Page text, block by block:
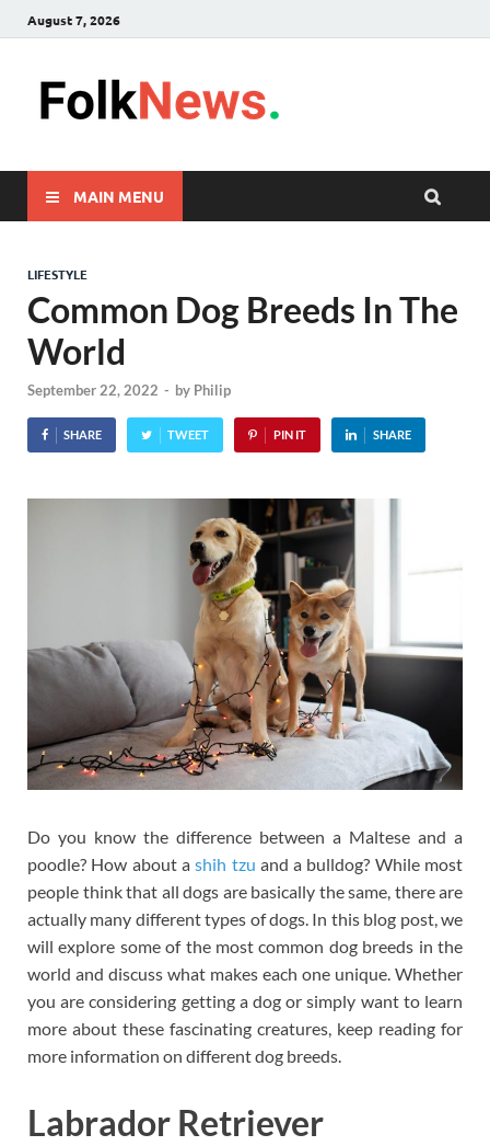
August 7, 2026
MAIN MENU
LIFESTYLE
Common Dog Breeds In The
World
September 22, 2022 - by Philip
SHARE TWEET PIN IT SHARE
Do you know the difference between a Maltese and a
poodle? How about ashih tzu and a bulldog? While most
people think that all dogs are basically the same, there are
actually many different types of dogs. In this blog post, we
will explore some of the most common dog breeds in the
world and discuss what makes each one unique. Whether
you are considering getting a dog or simply want to learn
more about these fascinating creatures, keep reading for
more information on different dog breeds.
Labrador Retriever